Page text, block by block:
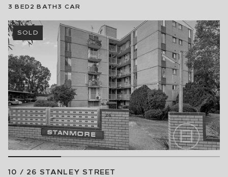
3 BED2 BATH3 CAR
SOLD
10 / 26 STANLEY STREET